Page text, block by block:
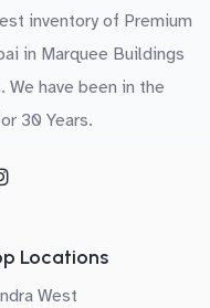
inventory of Premium
in Marquee Buildings
We have been in the
30 Years.
Locations
West